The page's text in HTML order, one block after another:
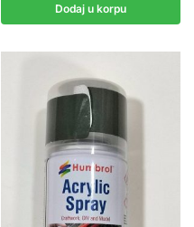
Dodaj u korpu